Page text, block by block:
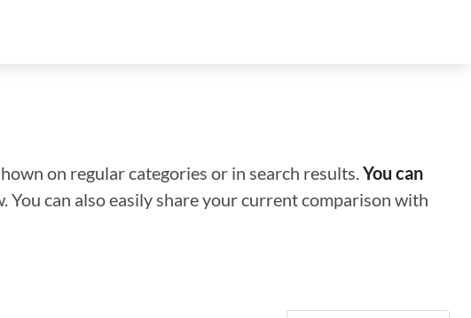
on regular categories or in search results.You can
can also easily share your current comparison with